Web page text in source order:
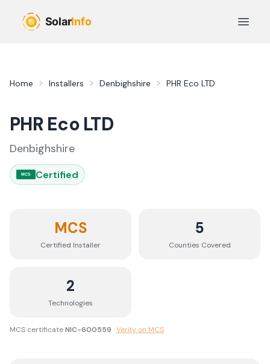
Open
Home Installers Denbighshire PHR Eco LTD
PHR Eco LTD
Denbighshire
MCS Certified
MCS
Certified Installer
5
Counties Covered
2
Technologies
MCS certificateNIC-600559 ·Verify on MCS